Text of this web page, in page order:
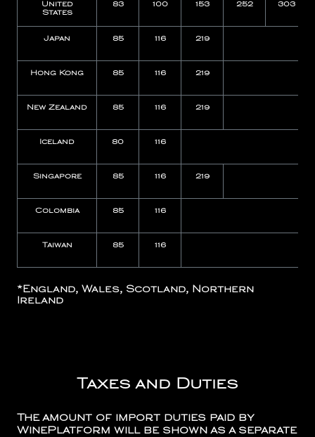
United
States
83 100 153 252 303
Japan 85 116 219
Hong Kong 85 116 219
New Zealand 85 116 219
Iceland 80 116
Singapore 85 116 219
Colombia 85 116
Taiwan 85 116
* England, Wales, Scotland, Northern
Ireland
Taxes and Duties
The amount of import duties paid by
WinePlatform will be shown as a separate